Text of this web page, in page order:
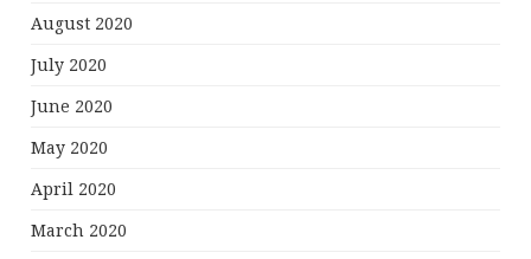
August 2020
July 2020
June 2020
May 2020
April 2020
March 2020